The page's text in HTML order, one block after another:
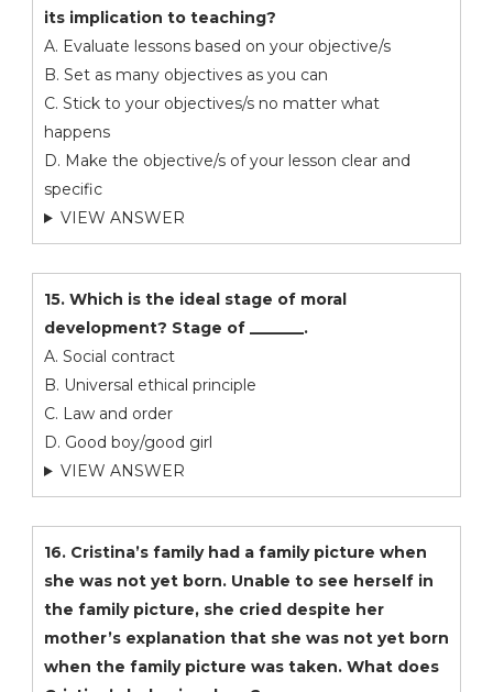
its implication to teaching?
A. Evaluate lessons based on your objective/s
B. Set as many objectives as you can
C. Stick to your objectives/s no matter what
happens
D. Make the objective/s of your lesson clear and
specific
VIEW ANSWER
15. Which is the ideal stage of moral
development? Stage of _______.
A. Social contract
B. Universal ethical principle
C. Law and order
D. Good boy/good girl
VIEW ANSWER
16. Cristina’s family had a family picture when
she was not yet born. Unable to see herself in
the family picture, she cried despite her
mother’s explanation that she was not yet born
when the family picture was taken. What does